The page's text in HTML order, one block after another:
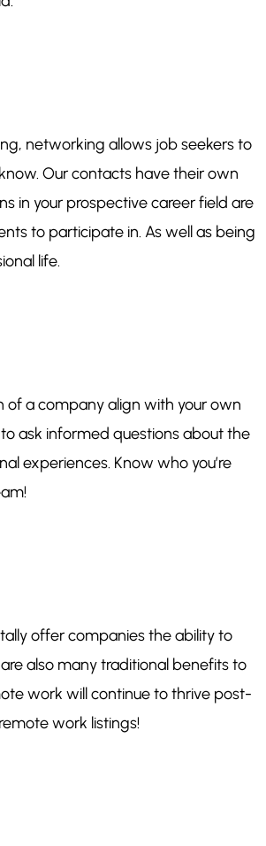
networking allows job seekers to
Our contacts have their own
in your prospective career field are
to participate in. As well as being
life.
of a company align with your own
ask informed questions about the
experiences. Know who you’re
offer companies the ability to
also many traditional benefits to
work will continue to thrive post-
work listings!